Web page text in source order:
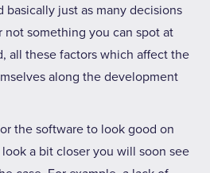
just as many decisions
not something you can spot at
all these factors which affect the
along the development
the software to look good on
a bit closer you will soon see